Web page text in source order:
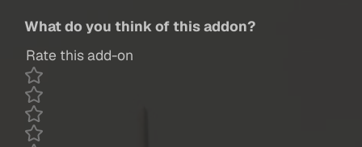
What do you think of this addon?
Rate this add-on